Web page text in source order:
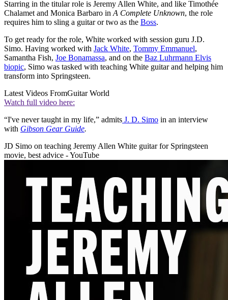
Starring in the titular role is Jeremy Allen White, and like Timothée
Chalamet and Monica Barbaro in A Complete Unknown, the role
requires him to sling a guitar or two as the Boss.
To get ready for the role, White worked with session guru J.D.
Simo. Having worked with Jack White, Tommy Emmanuel,
Samantha Fish, Joe Bonamassa, and on the Baz Luhrmann Elvis
biopic, Simo was tasked with teaching White guitar and helping him
transform into Springsteen.
Latest Videos FromGuitar World
Watch full video here:
“I've never taught in my life,” admits J. D. Simo in an interview
with Gibson Gear Guide.
JD Simo on teaching Jeremy Allen White guitar for Springsteen
movie, best advice - YouTube